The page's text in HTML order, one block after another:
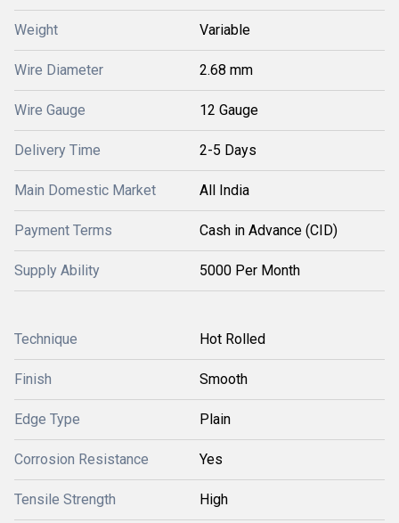
Weight Variable
Wire Diameter 2.68 mm
Wire Gauge 12 Gauge
Delivery Time 2-5 Days
Main Domestic Market All India
Payment Terms Cash in Advance (CID)
Supply Ability 5000 Per Month
Technique Hot Rolled
Finish Smooth
Edge Type Plain
Corrosion Resistance Yes
Tensile Strength High